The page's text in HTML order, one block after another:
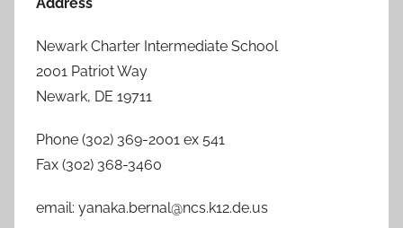
Newark Charter Intermediate School
2001 Patriot Way
Newark, DE 19711
Phone (302) 369-2001 ex 541
Fax (302) 368-3460
email: yanaka.bernal@ncs.k12.de.us